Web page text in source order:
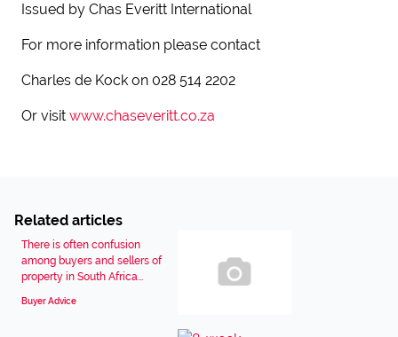
Issued by Chas Everitt International
For more information please contact
Charles de Kock on 028 514 2202
Or visit www.chaseveritt.co.za
Related articles
There is often confusion
among buyers and sellers of
property in South Africa...
Buyer Advice